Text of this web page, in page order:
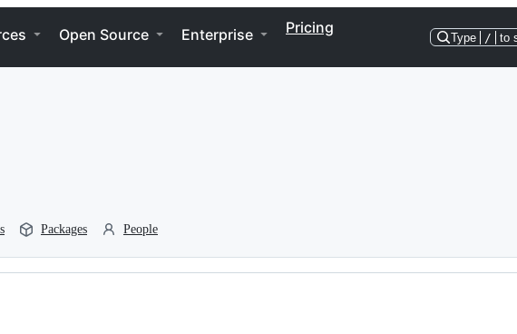
Open Source Enterprise Pricing
Type / to
Packages People